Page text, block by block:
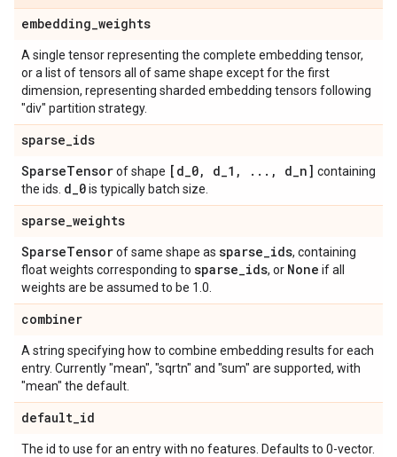
embedding_weights
A single tensor representing the complete embedding tensor,
or a list of tensors all of same shape except for the first
dimension, representing sharded embedding tensors following
"div" partition strategy.
sparse_ids
SparseTensorof shape [d_0, d_1 , . . . , d_n] containing
the ids. d_0is typically batch size.
sparse_weights
SparseTensorof same shape as sparse_ids, containing
float weights corresponding to sparse_ids, or None if all
weights are be assumed to be 1.0.
combiner
A string specifying how to combine embedding results for each
entry. Currently "mean", "sqrtn" and "sum" are supported, with
"mean" the default.
default_id
The id to use for an entry with no features. Defaults to 0-vector.